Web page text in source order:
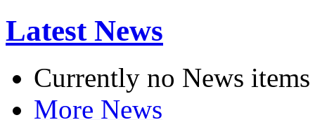
Latest News
Currently no News items
More News